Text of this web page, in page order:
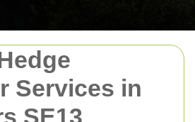
Services in
SE13